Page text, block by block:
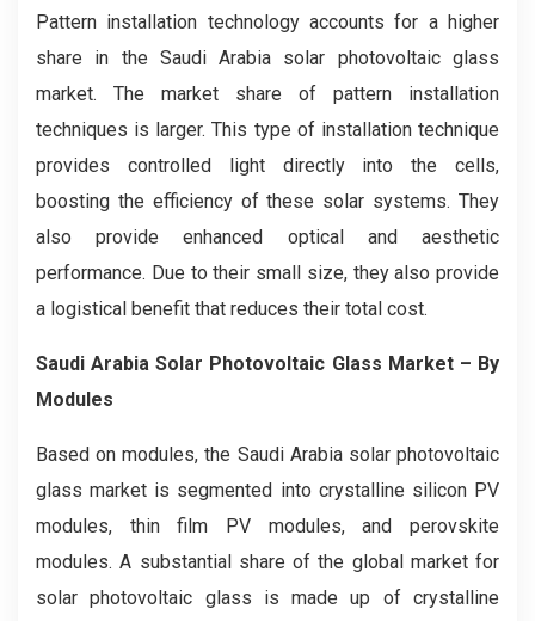
Pattern installation technology accounts for a higher
share in the Saudi Arabia solar photovoltaic glass
market. The market share of pattern installation
techniques is larger. This type of installation technique
provides controlled light directly into the cells,
boosting the efficiency of these solar systems. They
also provide enhanced optical and aesthetic
performance. Due to their small size, they also provide
a logistical benefit that reduces their total cost.
Saudi Arabia Solar Photovoltaic Glass Market – By
Modules
Based on modules, the Saudi Arabia solar photovoltaic
glass market is segmented into crystalline silicon PV
modules, thin film PV modules, and perovskite
modules. A substantial share of the global market for
solar photovoltaic glass is made up of crystalline